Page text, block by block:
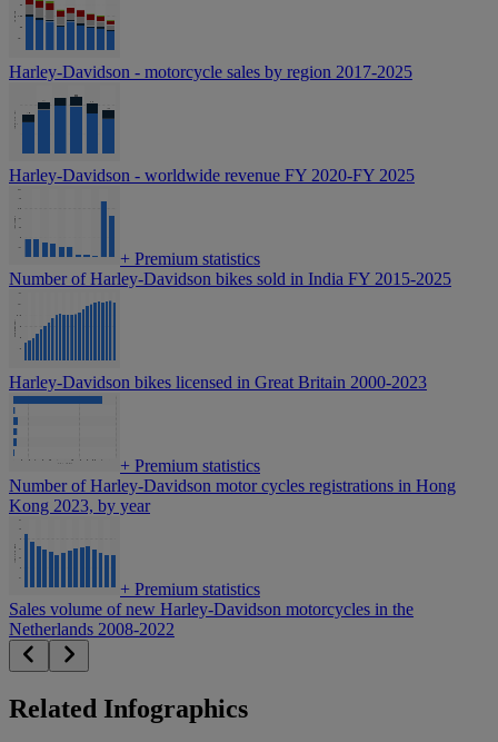
Harley-Davidson - motorcycle sales by region 2017-2025
Harley-Davidson - worldwide revenue FY 2020-FY 2025
+ Premium statistics
Number of Harley-Davidson bikes sold in India FY 2015-2025
Harley-Davidson bikes licensed in Great Britain 2000-2023
+ Premium statistics
Number of Harley-Davidson motor cycles registrations in Hong
Kong 2023, by year
+ Premium statistics
Sales volume of new Harley-Davidson motorcycles in the
Netherlands 2008-2022
Related Infographics